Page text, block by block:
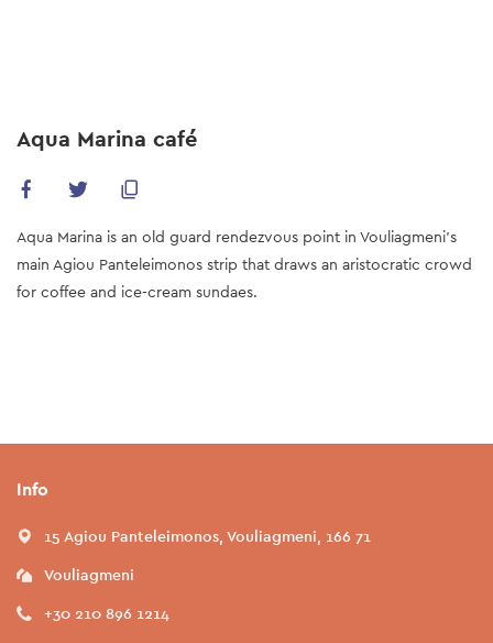
content
Aqua Marina café
Aqua Marina is an old guard rendezvous point in Vouliagmeni’s
main Agiou Panteleimonos strip that draws an aristocratic crowd
for coffee and ice-cream sundaes.
Info
15 Agiou Panteleimonos, Vouliagmeni, 166 71
Vouliagmeni
+30 210 896 1214